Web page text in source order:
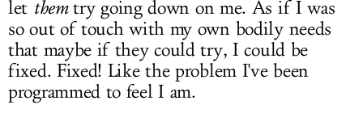
let themtry going down on me. As if I was
so out of touch with my own bodily needs
that maybe if they could try, I could be
fixed. Fixed! Like the problem I've been
programmed to feel I am.